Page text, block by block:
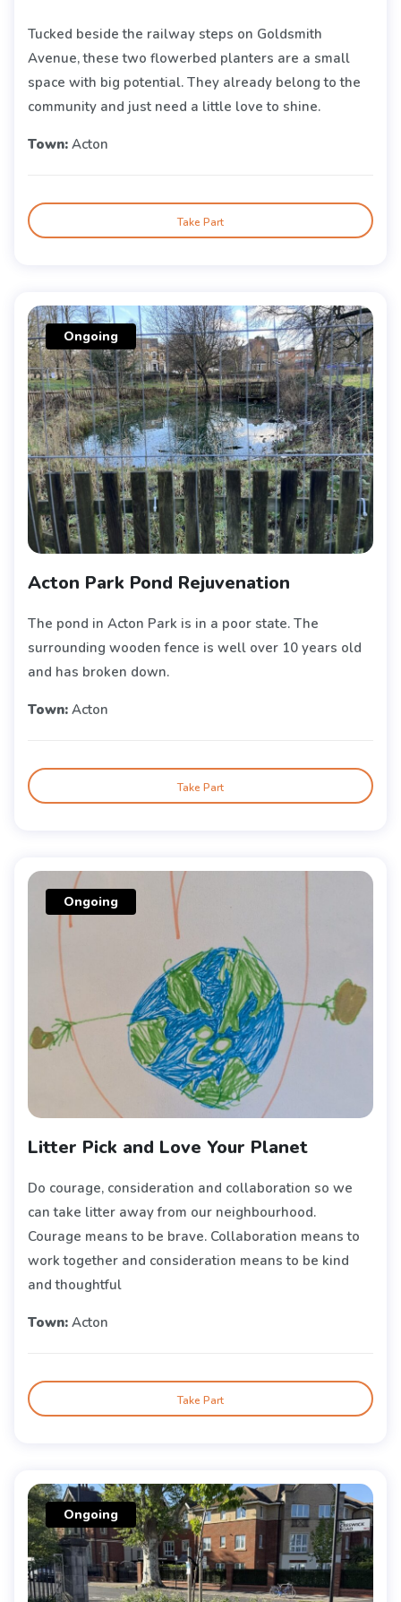
Tucked beside the railway steps on Goldsmith
Avenue, these two flowerbed planters are a small
space with big potential. They already belong to the
community and just need a little love to shine.
Town: Acton
Take Part
Ongoing
Acton Park Pond Rejuvenation
The pond in Acton Park is in a poor state. The
surrounding wooden fence is well over 10 years old
and has broken down.
Town: Acton
Take Part
Ongoing
Litter Pick and Love Your Planet
Do courage, consideration and collaboration so we
can take litter away from our neighbourhood.
Courage means to be brave. Collaboration means to
work together and consideration means to be kind
and thoughtful
Town: Acton
Take Part
Ongoing